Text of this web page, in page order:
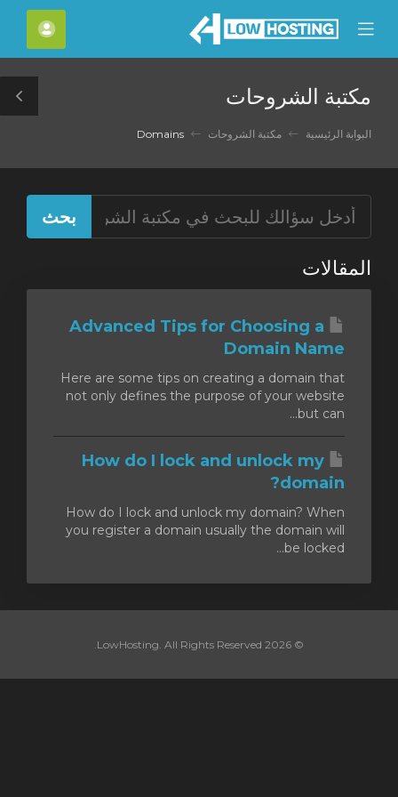
Mobile
Menu
مكتبة الشروحات
البوابة الرئيسية مكتبة الشروحات
المقالات
Advanced Tips for Choosing a
Domain Name
Here are some tips on creating a domain that
not only defines the purpose of your website
but can...
How do I lock and unlock my
domain?
How do I lock and unlock my domain? When
you register a domain usually the domain will
be locked...
© 2026 LowHosting. All Rights Reserved.